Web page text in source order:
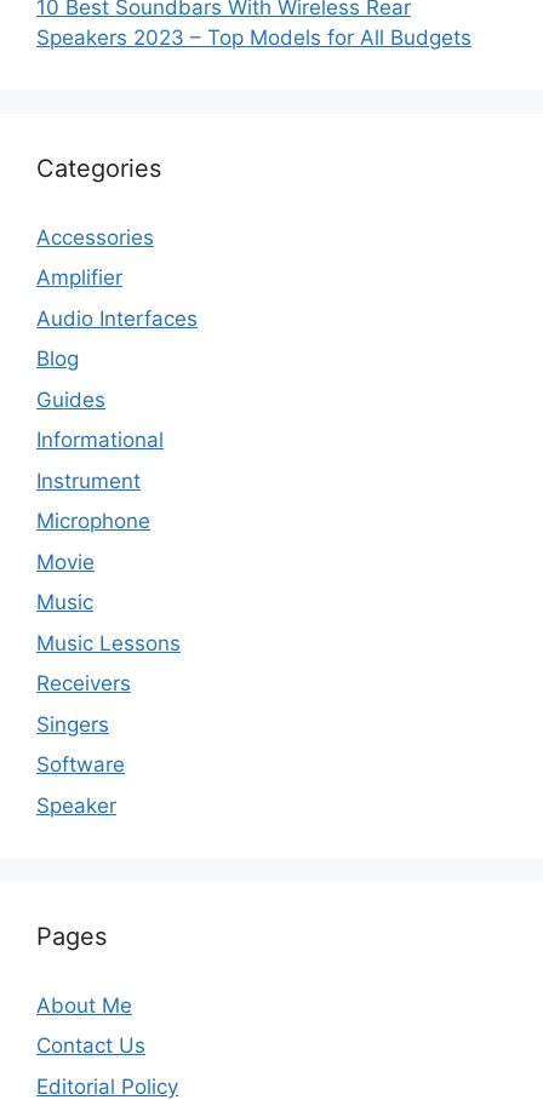
10 Best Soundbars With Wireless Rear
Speakers 2023 – Top Models for All Budgets
Categories
Accessories
Amplifier
Audio Interfaces
Blog
Guides
Informational
Instrument
Microphone
Movie
Music
Music Lessons
Receivers
Singers
Software
Speaker
Pages
About Me
Contact Us
Editorial Policy